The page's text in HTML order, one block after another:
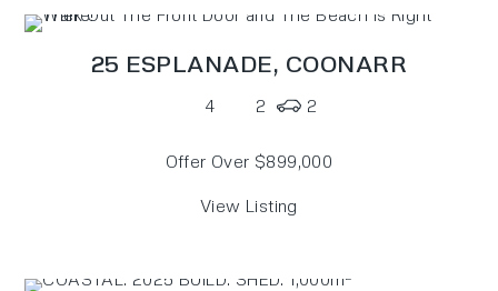
25 ESPLANADE, COONARR
4 2 2
Offer Over $899,000
View Listing